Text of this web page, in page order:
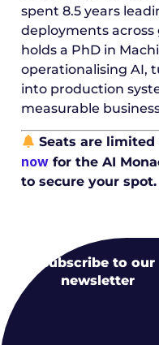
spent 8.5 years
deployments across
holds a PhD in
operationalising AI,
into production
measurable
Seats are
now for the AI
to secure your spot.
Subscribe to our
newsletter